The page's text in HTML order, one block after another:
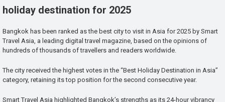
holiday destination for 2025
Bangkok has been ranked as the best city to visit in Asia for 2025 by Smart
Travel Asia, a leading digital travel magazine, based on the opinions of
hundreds of thousands of travellers and readers worldwide.
The city received the highest votes in the “Best Holiday Destination in Asia”
category, retaining its top position for the second consecutive year.
Smart Travel Asia highlighted Bangkok’s strengths as its 24-hour vibrancy